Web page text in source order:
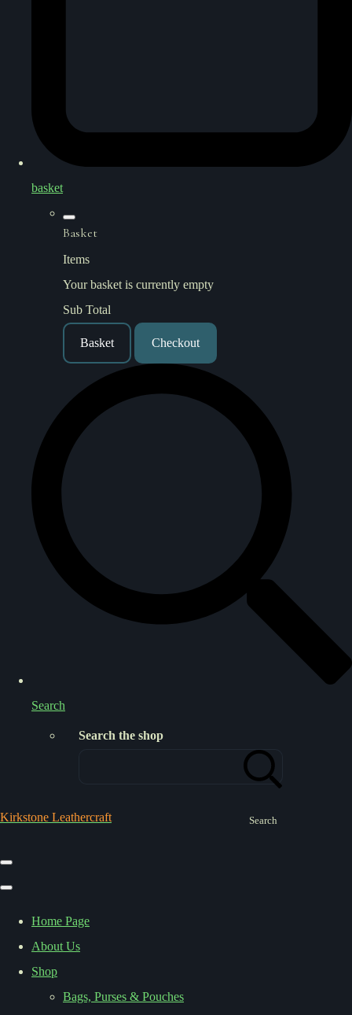
basket
Basket
Items
Your basket is currently empty
Sub Total
Basket Checkout
Search
Search the shop
Search
Kirkstone Leathercraft
Home Page
About Us
Shop
Bags, Purses & Pouches